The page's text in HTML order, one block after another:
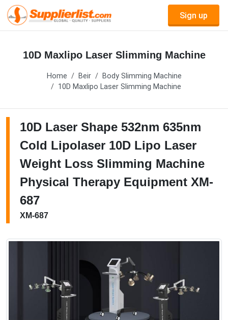
Sign up
10D Maxlipo Laser Slimming Machine
Home Beir
Body Slimming Machine
10D Maxlipo Laser Slimming Machine
10D Laser Shape 532nm 635nm
Cold Lipolaser 10D Lipo Laser
Weight Loss Slimming Machine
Physical Therapy Equipment XM-
687
XM-687